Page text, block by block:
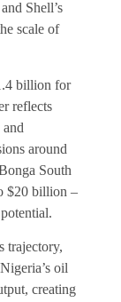
Shell’s
scale of
billion for
reflects
around
South
$20 billion –
trajectory,
oil
creating